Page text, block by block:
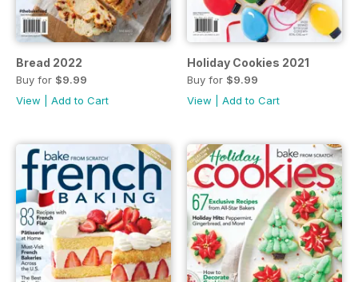
Bread 2022
Buy for $9.99
View
Add to Cart
Holiday Cookies 2021
Buy for $9.99
View
Add to Cart